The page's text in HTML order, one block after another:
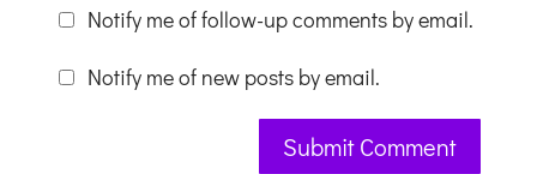
Notify me of follow-up comments by email.
Notify me of new posts by email.